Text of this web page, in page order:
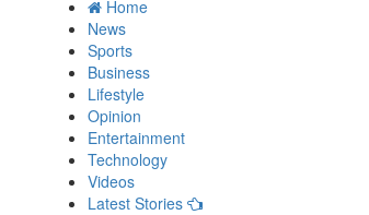
Home
News
Sports
Business
Lifestyle
Opinion
Entertainment
Technology
Videos
Latest Stories